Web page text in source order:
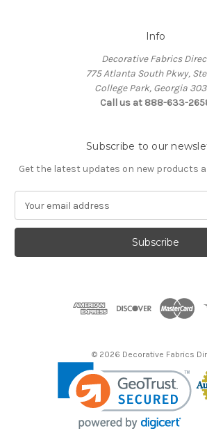
Info
Decorative Fabrics
775 Atlanta South Pkwy,
College Park, Georgia
Call us at 888-633-
Subscribe to our
Get the latest updates on new products
a
l
© 2026 Decorative Fabrics